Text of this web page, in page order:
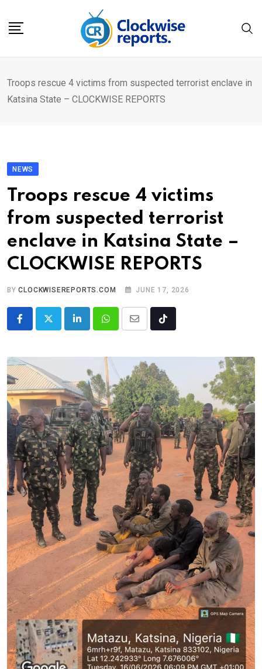
Troops rescue 4 victims from suspected terrorist enclave in
Katsina State – CLOCKWISE REPORTS
NEWS
Troops rescue 4 victims
from suspected terrorist
enclave in Katsina State –
CLOCKWISE REPORTS
BYCLOCKWISEREPORTS.COM JUNE 17, 2026
LinkedInWhatsappShare
Email
Tiktok